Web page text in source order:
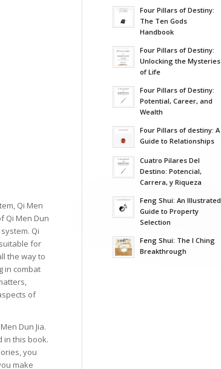
Qi Men
Qi Men Dun
Qi
for
the way to
in combat
of
Dun Jia.
in this book.
you
make
Four Pillars of Destiny:
The Ten Gods
Handbook
Four Pillars of Destiny:
Unlocking the Mysteries
of Life
Four Pillars of Destiny:
Potential, Career, and
Wealth
Four Pillars of destiny: A
Guide to Relationships
Cuatro Pilares Del
Destino: Potencial,
Carrera, y Riqueza
Feng Shui: An Illustrated
Guide to Property
Selection
Feng Shui: The I Ching
Breakthrough